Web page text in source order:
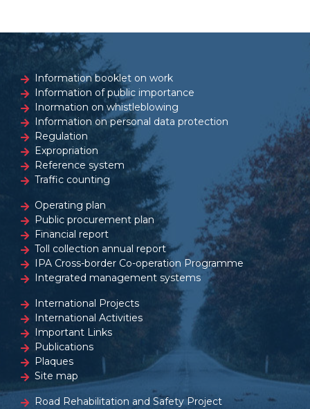
Information booklet on work
Information of public importance
Inormation on whistleblowing
Information on personal data protection
Regulation
Expropriation
Reference system
Traffic counting
Operating plan
Public procurement plan
Financial report
Toll collection annual report
IPA Cross-border Co-operation Programme
Integrated management systems
International Projects
International Activities
Important Links
Publications
Plaques
Site map
Road Rehabilitation and Safety Project